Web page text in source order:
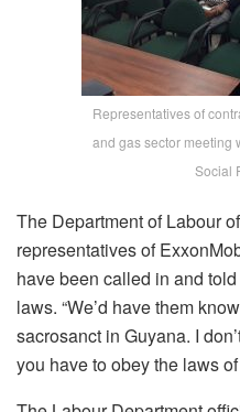
Representatives of
and gas sector meeting
Social
The Department of Labour
representatives of
have been called in and
laws. “We’d have them
sacrosanct in Guyana. I
you have to obey the laws